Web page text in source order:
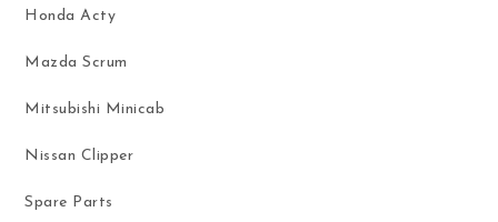
Honda Acty
Mazda Scrum
Mitsubishi Minicab
Nissan Clipper
Spare Parts